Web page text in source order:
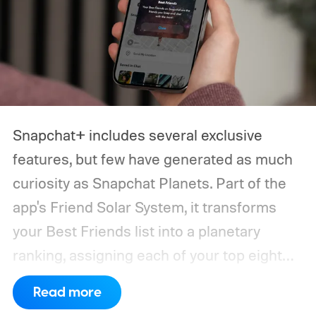
Snapchat+ includes several exclusive
features, but few have generated as much
curiosity as Snapchat Planets. Part of the
app's Friend Solar System, it transforms
your Best Friends list into a planetary
ranking, assigning each of your top eight
friends a planet based on how often you
interact.
From Mercury, which represents
Read more